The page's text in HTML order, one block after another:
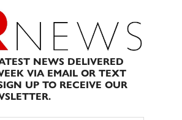
NEWS DELIVERED
VIA EMAIL OR TEXT
UP TO RECEIVE OUR